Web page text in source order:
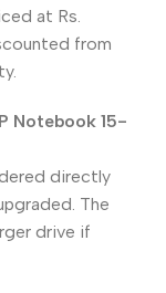
at Rs.
from
Notebook 15-
directly
The
drive if